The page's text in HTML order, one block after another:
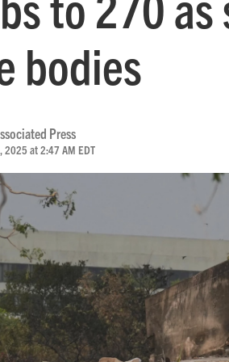
bodies
Press
2025 at 2:47 AM EDT